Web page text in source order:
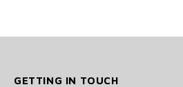
GETTING IN TOUCH